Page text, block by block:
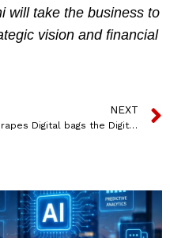
will take the business to
vision and financial
NEXT
Grapes Digital bags the Digital AOR and Communication Mandate for Ed-tech platform Suraasa